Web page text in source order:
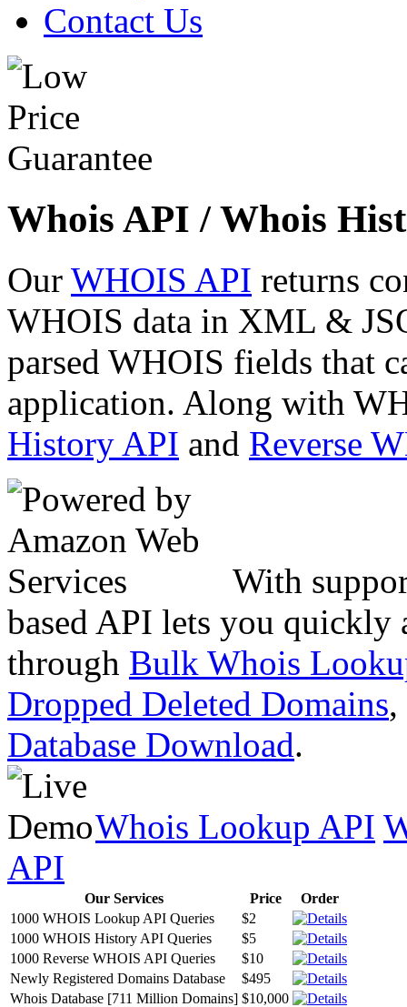
Contact Us
Whois API / Whois
Our WHOIS API returns
WHOIS data in XML &
parsed WHOIS fields that
application. Along with
History API and Reverse
With
based API lets you quickly
through Bulk Whois
Dropped Deleted Domains,
Database Download.
Whois Lookup API
API
Our Services Price
Order
1000 WHOIS Lookup API Queries
$2
1000 WHOIS History API Queries
$5
1000 Reverse WHOIS API Queries
$10
Newly Registered Domains Database
$495
Whois Database [711 Million Domains] $10,000